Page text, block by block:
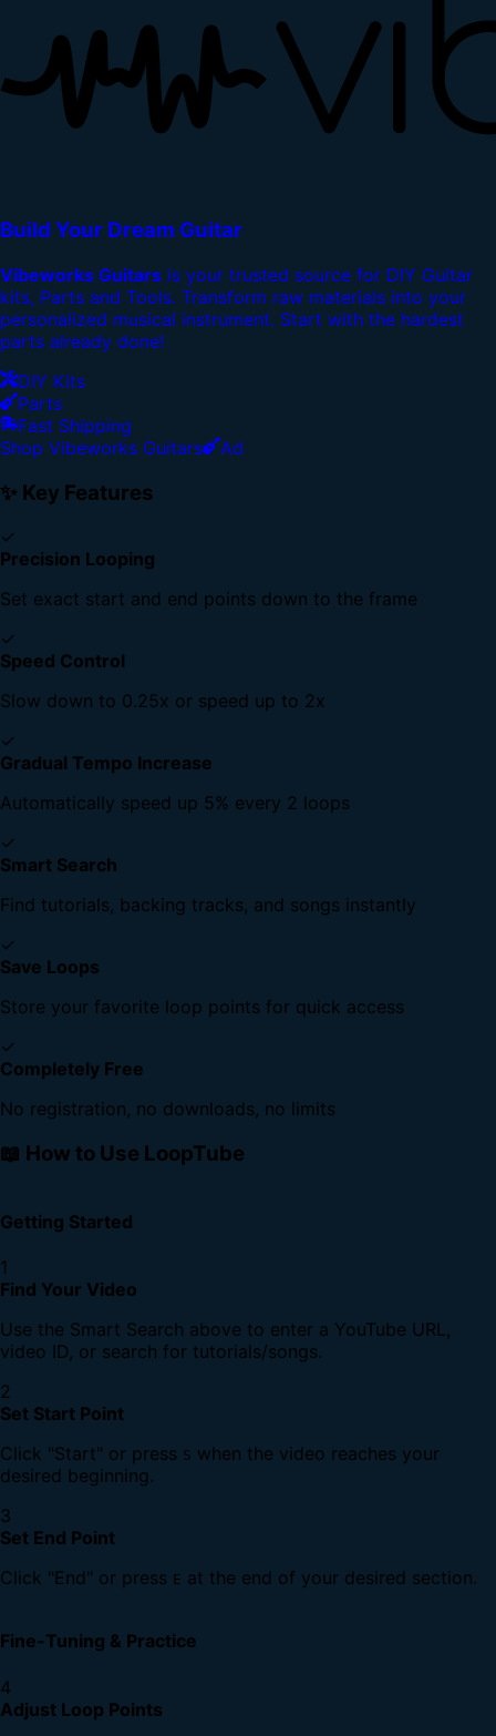
Build Your Dream Guitar
Vibeworks Guitars is your trusted source for DIY Guitar
kits, Parts and Tools. Transform raw materials into your
personalized musical instrument. Start with the hardest
parts already done!
DIY Kits
Parts
Fast Shipping
Shop Vibeworks Guitars
Ad
✨ Key Features
✓
Precision Looping
Set exact start and end points down to the frame
✓
Speed Control
Slow down to 0.25x or speed up to 2x
✓
Gradual Tempo Increase
Automatically speed up 5% every 2 loops
✓
Smart Search
Find tutorials, backing tracks, and songs instantly
✓
Save Loops
Store your favorite loop points for quick access
✓
Completely Free
No registration, no downloads, no limits
📖 How to Use LoopTube
Getting Started
1
Find Your Video
Use the Smart Search above to enter a YouTube URL,
video ID, or search for tutorials/songs.
2
Set Start Point
Click "Start" or press S when the video reaches your
desired beginning.
3
Set End Point
Click "End" or press E at the end of your desired section.
Fine-Tuning & Practice
4
Adjust Loop Points